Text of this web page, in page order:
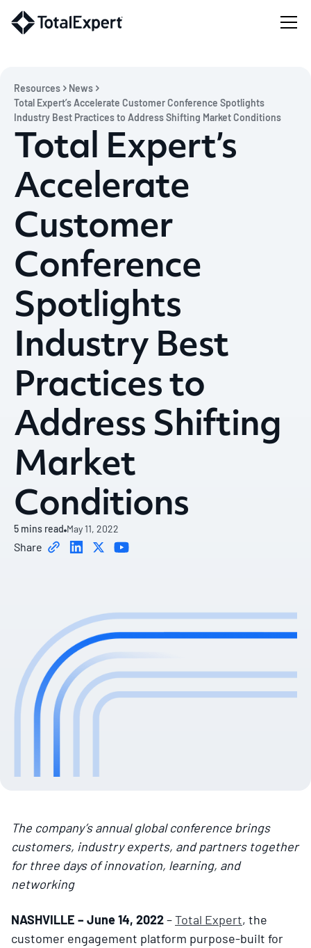
Resources
News
Total Expert’s Accelerate Customer Conference Spotlights
Industry Best Practices to Address Shifting Market Conditions
Total Expert’s
Accelerate
Customer
Conference
Spotlights
Industry Best
Practices to
Address Shifting
Market
Conditions
5 mins read May 11, 2022
Share
The company’s annual global conference brings
customers, industry experts, and partners together
for three days of innovation, learning, and
networking
NASHVILLE – June 14, 2022–Total Expert, the
customer engagement platform purpose-built for